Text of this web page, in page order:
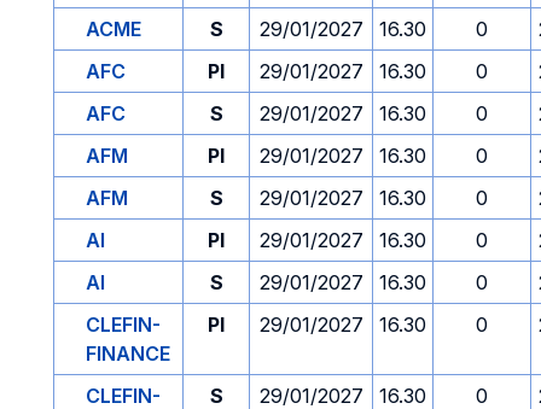
ACME
S 29/01/2027 16.30 0
AFC
PI 29/01/2027 16.30 0
AFC
S 29/01/2027 16.30 0
AFM
PI 29/01/2027 16.30 0
AFM
S 29/01/2027 16.30 0
AI
PI 29/01/2027 16.30 0
AI
S 29/01/2027 16.30 0
CLEFIN-
FINANCE
PI 29/01/2027 16.30 0
CLEFIN-
S 29/01/2027 16.30 0